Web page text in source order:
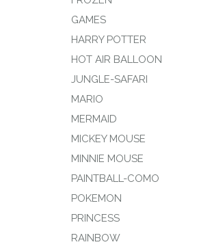
GAMES
HARRY POTTER
HOT AIR BALLOON
JUNGLE-SAFARI
MARIO
MERMAID
MICKEY MOUSE
MINNIE MOUSE
PAINTBALL-COMO
POKEMON
PRINCESS
RAINBOW